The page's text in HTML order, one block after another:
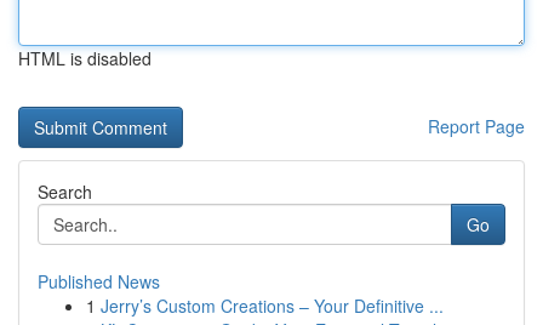
HTML is disabled
Report Page
Search
Go
Published News
1 Jerry’s Custom Creations – Your Definitive ...